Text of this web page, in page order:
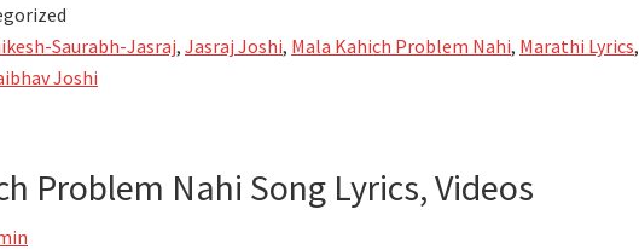
kahich
Gashmeer
Saurabh-Jasraj, Jasraj Joshi, Mala Kahich Problem Nahi, Marathi Lyrics,
Joshi
Problem Nahi Song Lyrics, Videos